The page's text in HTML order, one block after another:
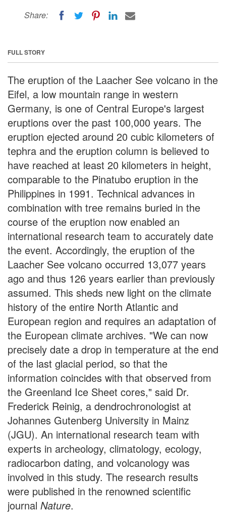
Share:
FULL STORY
The eruption of the Laacher See volcano in the
Eifel, a low mountain range in western
Germany, is one of Central Europe's largest
eruptions over the past 100,000 years. The
eruption ejected around 20 cubic kilometers of
tephra and the eruption column is believed to
have reached at least 20 kilometers in height,
comparable to the Pinatubo eruption in the
Philippines in 1991. Technical advances in
combination with tree remains buried in the
course of the eruption now enabled an
international research team to accurately date
the event. Accordingly, the eruption of the
Laacher See volcano occurred 13,077 years
ago and thus 126 years earlier than previously
assumed. This sheds new light on the climate
history of the entire North Atlantic and
European region and requires an adaptation of
the European climate archives. "We can now
precisely date a drop in temperature at the end
of the last glacial period, so that the
information coincides with that observed from
the Greenland Ice Sheet cores," said Dr.
Frederick Reinig, a dendrochronologist at
Johannes Gutenberg University in Mainz
(JGU). An international research team with
experts in archeology, climatology, ecology,
radiocarbon dating, and volcanology was
involved in this study. The research results
were published in the renowned scientific
journal Nature.